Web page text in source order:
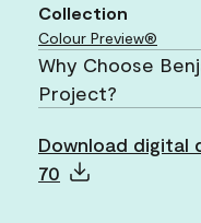
Collection
Colour Preview®
Why Choose
Project?
Download digital
70